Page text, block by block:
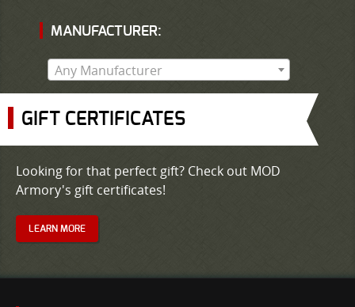
MANUFACTURER:
Any Manufacturer
GIFT CERTIFICATES
Looking for that perfect gift? Check out MOD
Armory's gift certificates!
LEARN MORE